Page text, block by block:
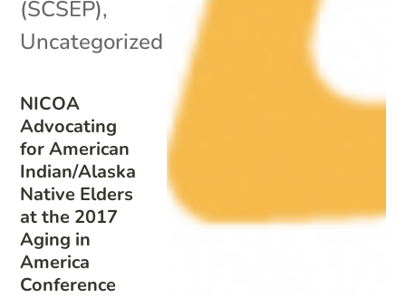
NICOA
Advocating
for American
Indian/Alaska
Native Elders
at the 2017
Aging in
America
Conference
(SCSEP),
Uncategorized